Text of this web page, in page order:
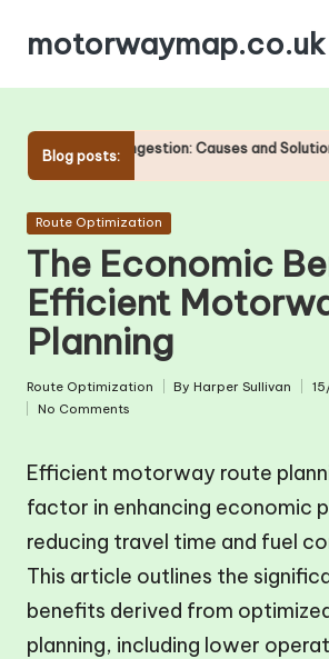
Skip
to
motorwaymap.co.uk
Blog posts:
Causes and Solutions on Motorways
Posted
Route Optimization
The Economic
Efficient
Planning
Posted
in
Route Optimization
Posted
ByHarper Sullivan
No Comments
Efficient motorway route
factor in enhancing economic
reducing travel time and fuel
This article outlines the
benefits derived from
planning, including lower